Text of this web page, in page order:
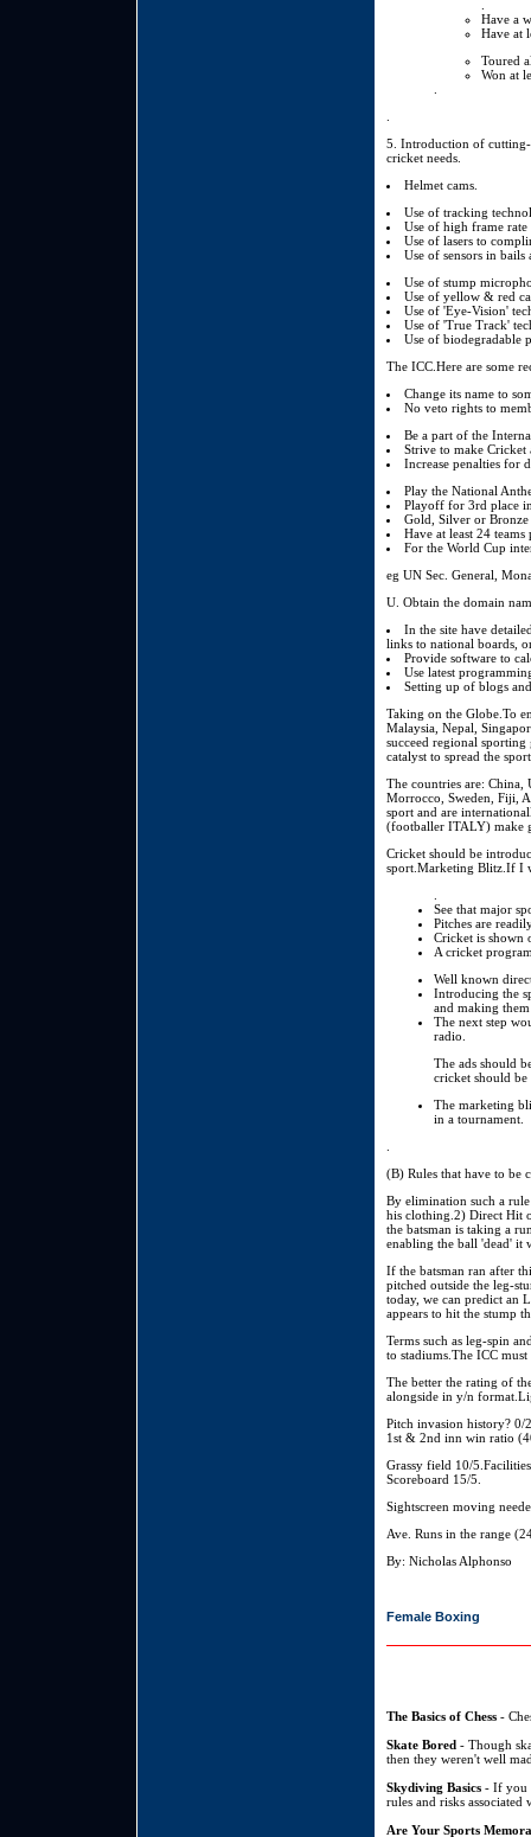
Have a
Have at
Toured
Won at
5. Introduction of cutting-
cricket needs.
Helmet cams.
Use of tracking
Use of high frame rate
Use of lasers to
Use of sensors in
Use of stump
Use of yellow & red
Use of 'Eye-Vision'
Use of 'True Track'
Use of biodegradable
The ICC.Here are some
Change its name to
No veto rights to
Be a part of the
Strive to make
Increase penalties for
Play the National
Playoff for 3rd place
Gold, Silver or
Have at least 24
For the World Cup
eg UN Sec. General,
Obtain the domain
In the site have
links to national boards,
Provide software to
Use latest
Setting up of blogs
Taking on the Globe.To
Malaysia, Nepal,
succeed regional
catalyst to spread the
The countries are: China,
Morrocco, Sweden, Fiji,
sport and are
(footballer ITALY) make
Cricket should be
sport.Marketing Blitz.If I
See that major
Pitches are
Cricket is shown
A cricket
Well known
Introducing the
and making
The next step
radio.
The ads should
cricket should
The marketing
in a tournament.
(B) Rules that have to
By elimination such a
his clothing.2) Direct Hit
the batsman is taking a
enabling the ball 'dead' it
If the batsman ran after
pitched outside the leg-
today, we can predict an
appears to hit the stump
Terms such as leg-spin
to stadiums.The ICC
The better the rating of
alongside in y/n
Pitch invasion history?
1st & 2nd inn win ratio
Grassy field 10/
Scoreboard 15/5.
Sightscreen moving
Ave. Runs in the range
By: Nicholas Alphonso
Female Boxing
The Basics of Chess -
Skate Bored - Though
then they weren't well
Skydiving Basics - If you
rules and risks associated
Are Your Sports